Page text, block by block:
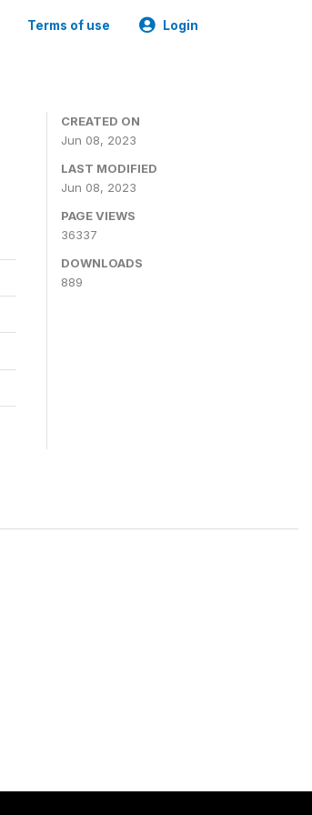
Terms of use Login
CREATED ON
Jun 08, 2023
LAST MODIFIED
Jun 08, 2023
PAGE VIEWS
36337
DOWNLOADS
889